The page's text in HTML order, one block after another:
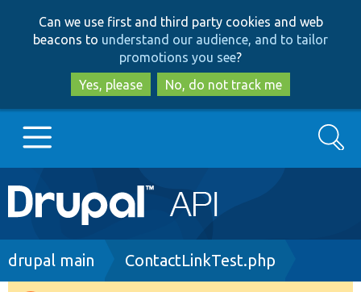
to
main
content
to
search
Can we use first and third party cookies and web
beacons to understand our audience, and to tailor
promotions you see?
Yes, please
No, do not track me
Main
navigation
Go to Drupal.org
Search
Breadcrumb
drupal main ContactLinkTest.php